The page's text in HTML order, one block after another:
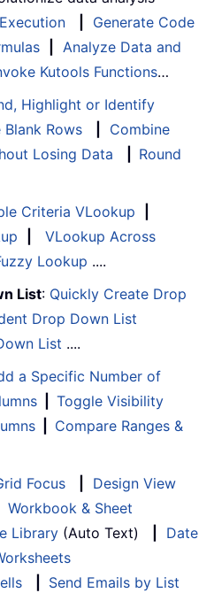
Generate Code
Analyze Data and
Kutools Functions…
Highlight or Identify
Blank Rows
Combine
Losing Data
Round
Criteria VLookup
VLookup Across
Lookup ....
List: Quickly Create Drop
Drop Down List
List ....
a Specific Number of
Toggle Visibility
Compare Ranges &
Focus
Design View
Workbook & Sheet
Library (Auto Text)
Date
Send Emails by List